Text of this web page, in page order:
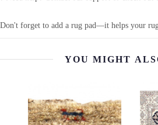
Don't forget to add a rug pad—it helps your
YOU MIGHT